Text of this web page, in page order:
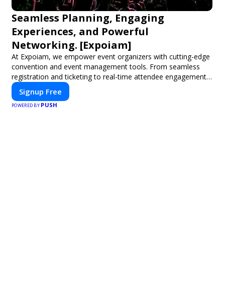
Seamless Planning, Engaging
Experiences, and Powerful
Networking. [Expoiam]
At Expoiam, we empower event organizers with cutting-edge
convention and event management tools. From seamless
registration and ticketing to real-time attendee engagement
and networking, our platform is designed to elevate your
events. Whether you're planning a trade show, conference, or
corporate event, Expoiam ensures a smooth, professional,
Signup Free
POWERED BY PUSH